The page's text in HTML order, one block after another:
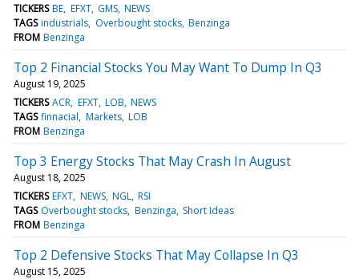
TICKERS BE EFXT GMS NEWS
TAGS industrials Overbought stocks Benzinga
FROM Benzinga
Top 2 Financial Stocks You May Want To Dump In Q3
August 19, 2025
TICKERS ACR EFXT LOB NEWS
TAGS finnacial Markets LOB
FROM Benzinga
Top 3 Energy Stocks That May Crash In August
August 18, 2025
TICKERS EFXT NEWS NGL RSI
TAGS Overbought stocks Benzinga Short Ideas
FROM Benzinga
Top 2 Defensive Stocks That May Collapse In Q3
August 15, 2025